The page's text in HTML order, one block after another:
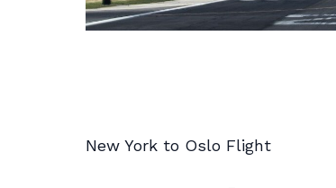
New York to Oslo Flight